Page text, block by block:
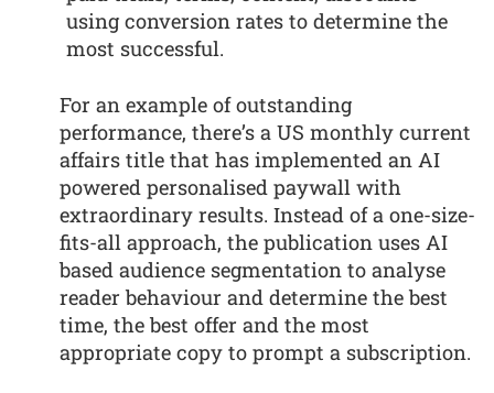
using conversion rates to determine the
most successful.
For an example of outstanding
performance, there’s a US monthly current
affairs title that has implemented an AI
powered personalised paywall with
extraordinary results. Instead of a one-size-
fits-all approach, the publication uses AI
based audience segmentation to analyse
reader behaviour and determine the best
time, the best offer and the most
appropriate copy to prompt a subscription.